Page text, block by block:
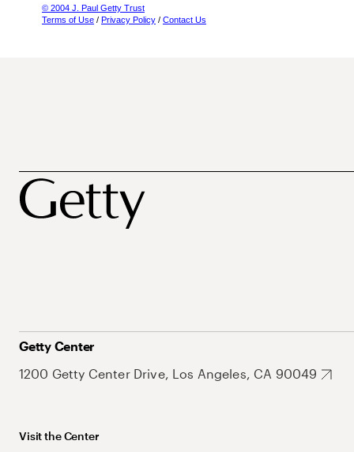
© 2004 J. Paul Getty Trust
Terms of Use / Privacy Policy / Contact Us
Getty Center
1200 Getty Center Drive, Los Angeles, CA 90049
Visit the Center